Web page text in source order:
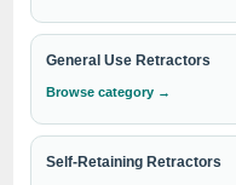
General Use Retractors
Browse category →
Self-Retaining Retractors